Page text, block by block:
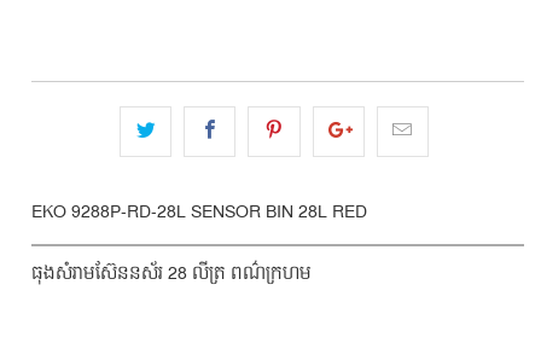
EKO 9288P-RD-28L SENSOR BIN 28L RED
ធុងសំរាមស៊ែននស័រ 28 លីត្រ ពណ៌ក្រហម